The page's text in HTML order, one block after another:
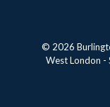
© 2026
West London -